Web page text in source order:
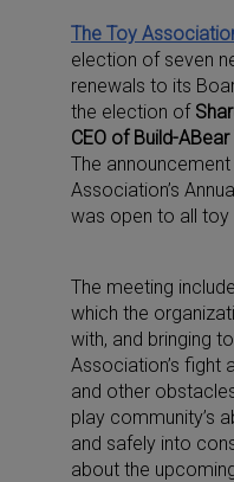
The Toy
election of seven
renewals to its
the election of
CEO of Build-
The
Association’s
was open to all toy
The meeting
which the
with, and bringing
Association’s fight
and other
play community’s
and safely into
about the